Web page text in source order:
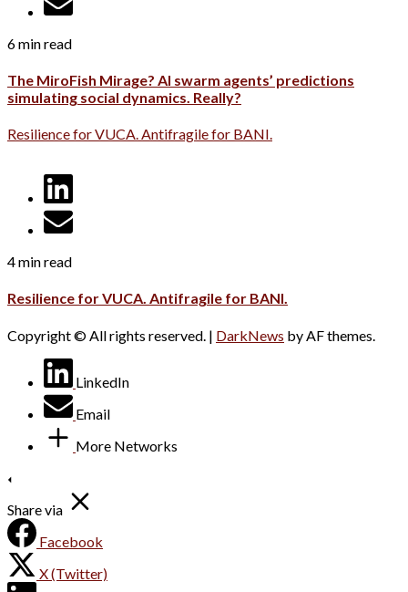
6 min read
The MiroFish Mirage? AI swarm agents’ predictions
simulating social dynamics. Really?
Resilience for VUCA. Antifragile for BANI.
4 min read
Resilience for VUCA. Antifragile for BANI.
Copyright © All rights reserved. | DarkNews by AF themes.
LinkedIn
Email
More Networks
Share via
Facebook
X (Twitter)